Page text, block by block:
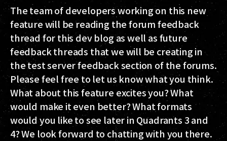
The team of developers working on this new
feature will be reading the forum feedback
thread for this dev blog as well as future
feedback threads that we will be creating in
the test server feedback section of the forums.
Please feel free to let us know what you think.
What about this feature excites you? What
would make it even better? What formats
would you like to see later in Quadrants 3 and
4? We look forward to chatting with you there.